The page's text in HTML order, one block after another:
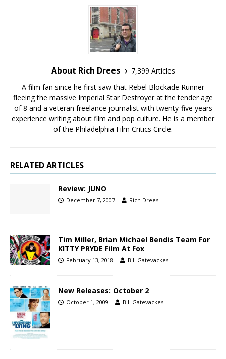
About Rich Drees
7,399 Articles
A film fan since he first saw that Rebel Blockade Runner
fleeing the massive Imperial Star Destroyer at the tender age
of 8 and a veteran freelance journalist with twenty-five years
experience writing about film and pop culture. He is a member
of the Philadelphia Film Critics Circle.
RELATED ARTICLES
Review: JUNO
December 7, 2007 Rich Drees
Tim Miller, Brian Michael Bendis Team For
KITTY PRYDE Film At Fox
February 13, 2018 Bill Gatevackes
New Releases: October 2
October 1, 2009 Bill Gatevackes